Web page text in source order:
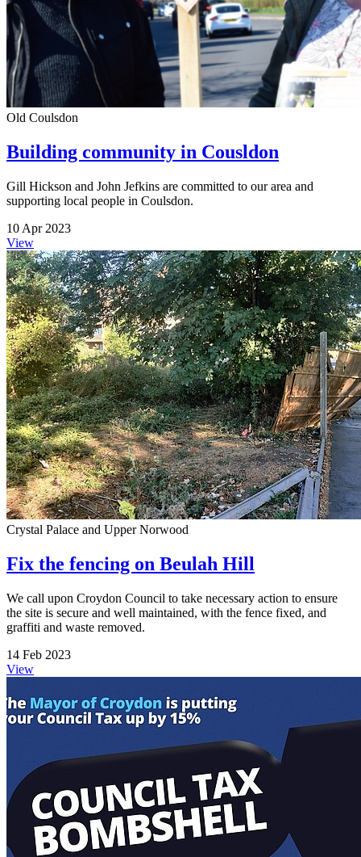
Old Coulsdon
Building community in Cousldon
Gill Hickson and John Jefkins are committed to our area and
supporting local people in Coulsdon.
10 Apr 2023
View
Crystal Palace and Upper Norwood
Fix the fencing on Beulah Hill
We call upon Croydon Council to take necessary action to ensure
the site is secure and well maintained, with the fence fixed, and
graffiti and waste removed.
14 Feb 2023
View